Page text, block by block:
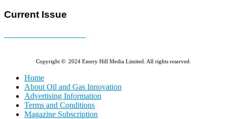
Current Issue
Copyright © 2024 Emery Hill Media Limited. All rights reserved.
Home
About Oil and Gas Innovation
Advertising Information
Terms and Conditions
Magazine Subscription